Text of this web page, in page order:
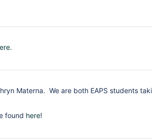
.
Materna. We are both EAPS students
found here!